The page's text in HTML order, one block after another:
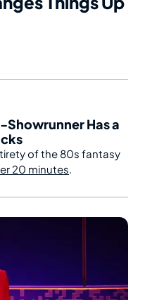
Showrunner Has a
of the 80s fantasy
20 minutes